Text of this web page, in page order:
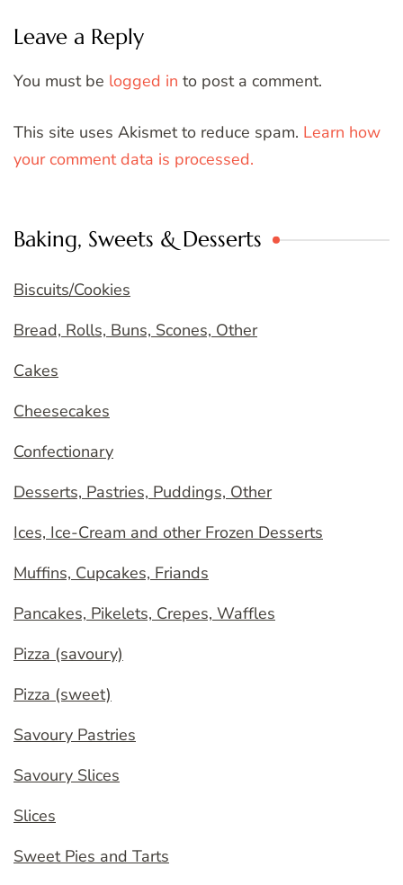
Leave a Reply
You must be logged in to post a comment.
This site uses Akismet to reduce spam. Learn how
your comment data is processed.
Baking, Sweets & Desserts
Biscuits/Cookies
Bread, Rolls, Buns, Scones, Other
Cakes
Cheesecakes
Confectionary
Desserts, Pastries, Puddings, Other
Ices, Ice-Cream and other Frozen Desserts
Muffins, Cupcakes, Friands
Pancakes, Pikelets, Crepes, Waffles
Pizza (savoury)
Pizza (sweet)
Savoury Pastries
Savoury Slices
Slices
Sweet Pies and Tarts